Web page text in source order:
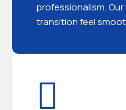
professionalism.
transition feel